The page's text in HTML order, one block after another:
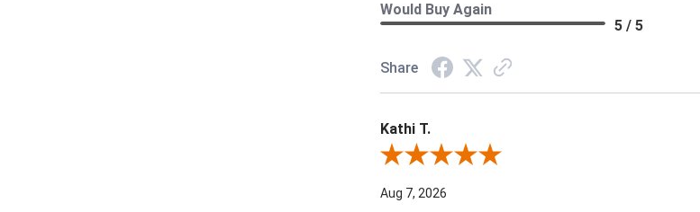
Would Buy Again
5 / 5
Share
Kathi T.
Review By Kathi T.
Aug 7, 2026